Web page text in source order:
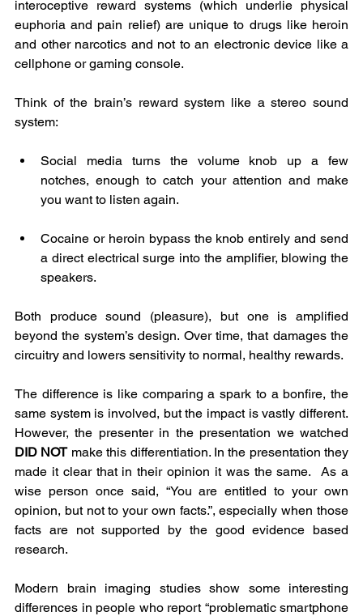
interoceptive reward systems (which underlie physical
euphoria and pain relief) are unique to drugs like heroin
and other narcotics and not to an electronic device like a
cellphone or gaming console.
Think of the brain’s reward system like a stereo sound
system:
Social media turns the volume knob up a few
notches, enough to catch your attention and make
you want to listen again.
Cocaine or heroin bypass the knob entirely and send
a direct electrical surge into the amplifier, blowing the
speakers.
Both produce sound (pleasure), but one is amplified
beyond the system’s design. Over time, that damages the
circuitry and lowers sensitivity to normal, healthy rewards.
The difference is like comparing a spark to a bonfire, the
same system is involved, but the impact is vastly different.
DID NOT make this differentiation. In the presentation they
made it clear that in their opinion it was the same.  As a
wise person once said, “You are entitled to your own
opinion, but not to your own facts.”, especially when those
facts are not supported by the good evidence based
research.
Modern brain imaging studies show some interesting
differences in people who report “problematic smartphone